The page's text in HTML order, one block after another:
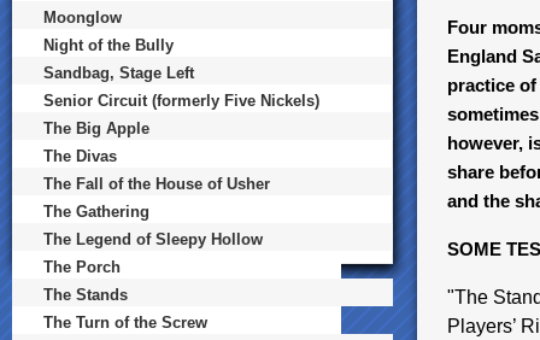
Four
England
practice of
however,
share
and the
SOME
"The
Players’
Moonglow
Night of the Bully
Sandbag, Stage Left
Senior Circuit (formerly Five Nickels)
The Big Apple
The Divas
The Fall of the House of Usher
The Gathering
The Legend of Sleepy Hollow
The Porch
The Stands
The Turn of the Screw